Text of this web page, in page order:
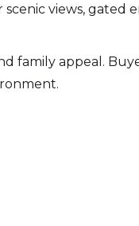
views, gated
family appeal.